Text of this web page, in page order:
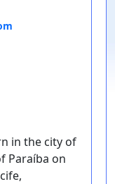
in the city of
Paraíba on